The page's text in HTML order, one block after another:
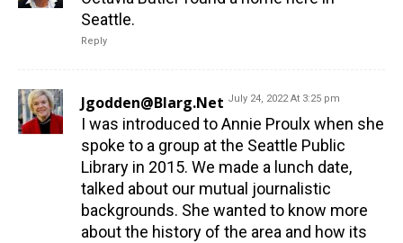
Seattle.
Reply
Jgodden@blarg.net July 24, 2022 At 3:25 pm
I was introduced to Annie Proulx when she
spoke to a group at the Seattle Public
Library in 2015. We made a lunch date,
talked about our mutual journalistic
backgrounds. She wanted to know more
about the history of the area and how its